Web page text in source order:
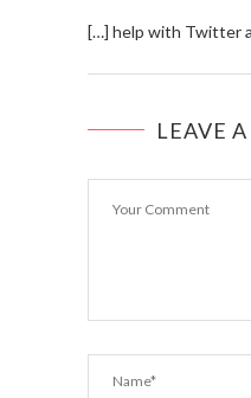
[…] help with Twitter
LEAVE